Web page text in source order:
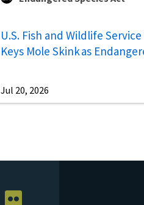
U.S. Fish and Wildlife
Keys Mole Skink as
Jul 20, 2026